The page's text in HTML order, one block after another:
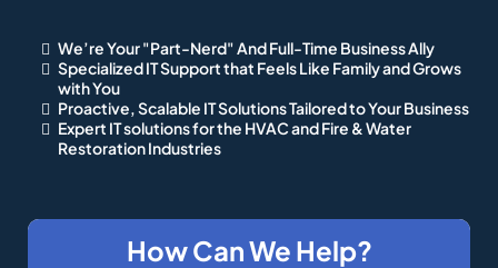
We’re Your "Part-Nerd" And Full-Time Business Ally
Specialized IT Support that Feels Like Family and Grows
with You
Proactive, Scalable IT Solutions Tailored to Your Business
Expert IT solutions for the HVAC and Fire & Water
Restoration Industries
How Can We Help?